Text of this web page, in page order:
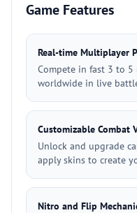
Game Features
Real-time Multiplayer
Compete in fast 3 to 5
worldwide in live
Customizable Combat
Unlock and upgrade
apply skins to create
Nitro and Flip